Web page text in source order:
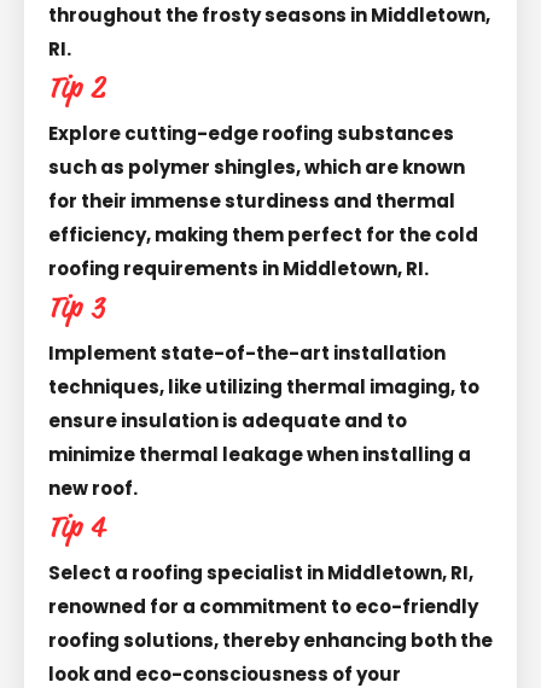
throughout the frosty seasons in Middletown,
RI.
Tip 2
Explore cutting-edge roofing substances
such as polymer shingles, which are known
for their immense sturdiness and thermal
efficiency, making them perfect for the cold
roofing requirements in Middletown, RI.
Tip 3
Implement state-of-the-art installation
techniques, like utilizing thermal imaging, to
ensure insulation is adequate and to
minimize thermal leakage when installing a
new roof.
Tip 4
Select a roofing specialist in Middletown, RI,
renowned for a commitment to eco-friendly
roofing solutions, thereby enhancing both the
look and eco-consciousness of your